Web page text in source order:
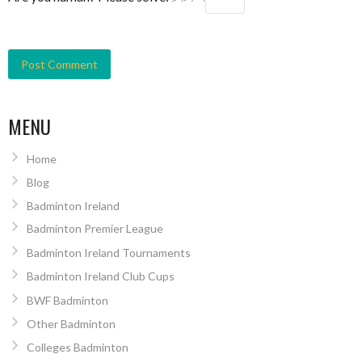
MENU
Home
Blog
Badminton Ireland
Badminton Premier League
Badminton Ireland Tournaments
Badminton Ireland Club Cups
BWF Badminton
Other Badminton
Colleges Badminton